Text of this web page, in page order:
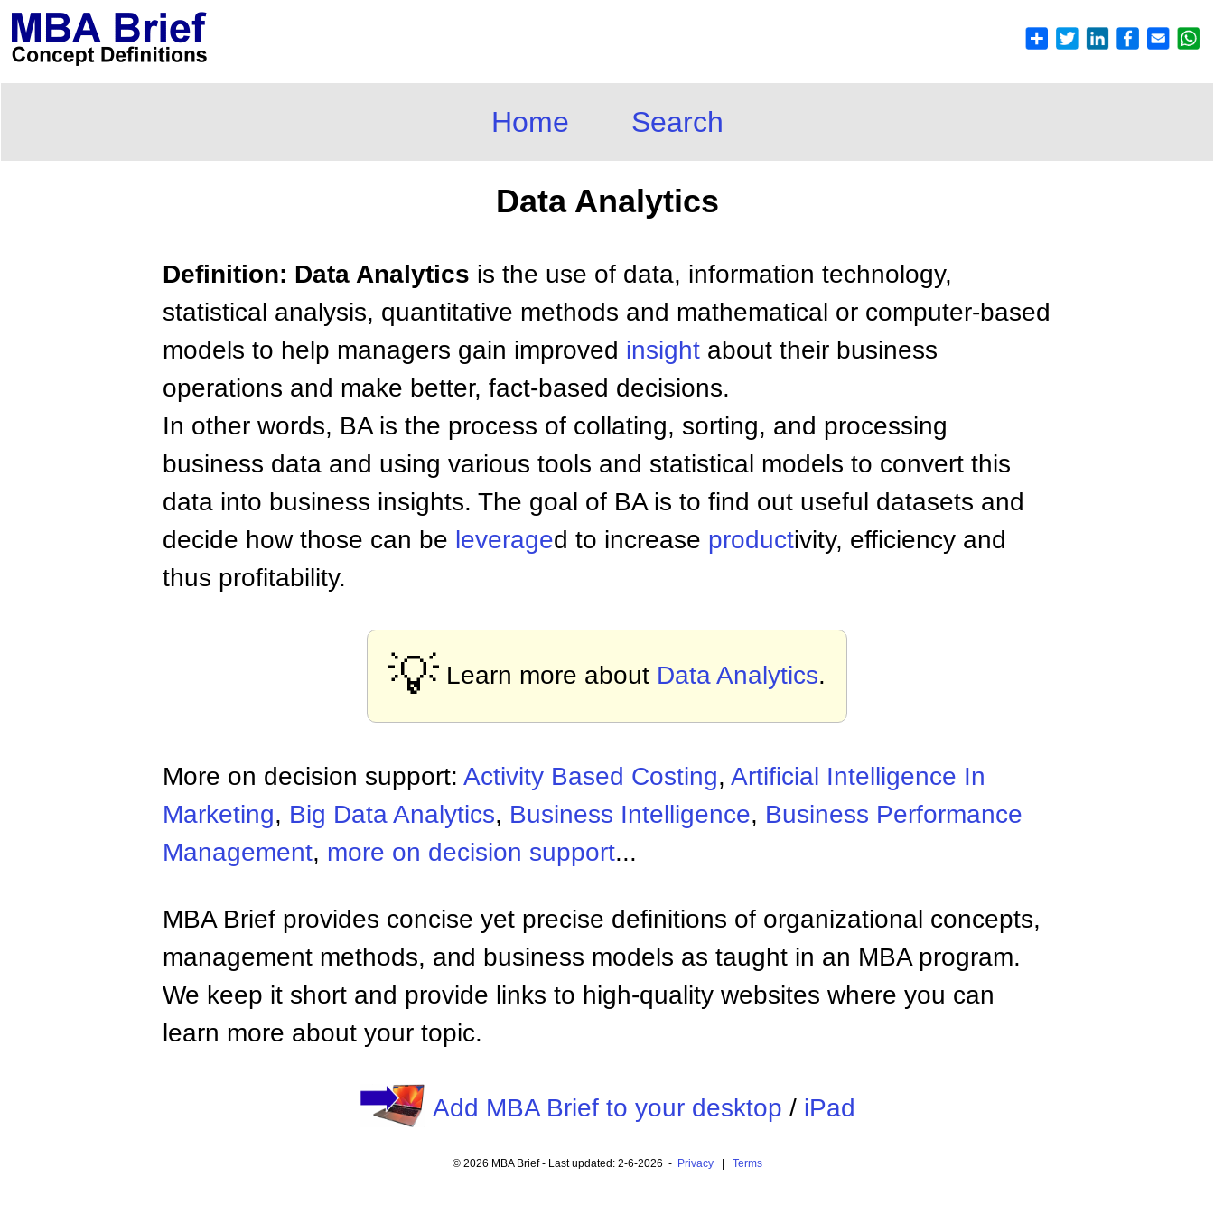
Home Search
Data Analytics
Definition: Data Analytics is the use of data, information technology,
statistical analysis, quantitative methods and mathematical or computer-based
models to help managers gain improved insight about their business
operations and make better, fact-based decisions.
In other words, BA is the process of collating, sorting, and processing
business data and using various tools and statistical models to convert this
data into business insights. The goal of BA is to find out useful datasets and
decide how those can be leveraged to increase productivity, efficiency and
thus profitability.
💡 Learn more about Data Analytics.
More on decision support: Activity Based Costing, Artificial Intelligence In
Marketing, Big Data Analytics, Business Intelligence, Business Performance
Management, more on decision support...
MBA Brief provides concise yet precise definitions of organizational concepts,
management methods, and business models as taught in an MBA program.
We keep it short and provide links to high-quality websites where you can
learn more about your topic.
Add MBA Brief to your desktop / iPad
© 2026 MBA Brief - Last updated: 2-6-2026 - Privacy| Terms